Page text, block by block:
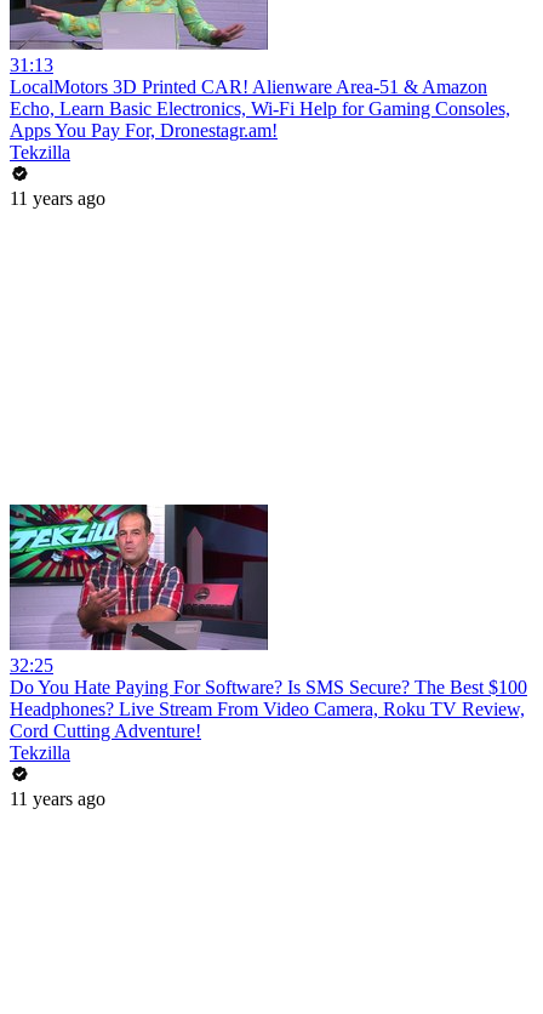
31:13
LocalMotors 3D Printed CAR! Alienware Area-51 & Amazon
Echo, Learn Basic Electronics, Wi-Fi Help for Gaming Consoles,
Apps You Pay For, Dronestagr.am!
Tekzilla
11 years ago
32:25
Do You Hate Paying For Software? Is SMS Secure? The Best $100
Headphones? Live Stream From Video Camera, Roku TV Review,
Cord Cutting Adventure!
Tekzilla
11 years ago